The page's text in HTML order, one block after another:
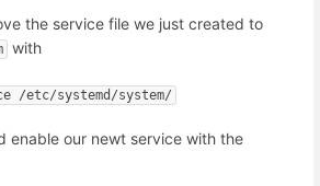
the service file we just created to
with
/etc/systemd/system/
enable our newt service with the